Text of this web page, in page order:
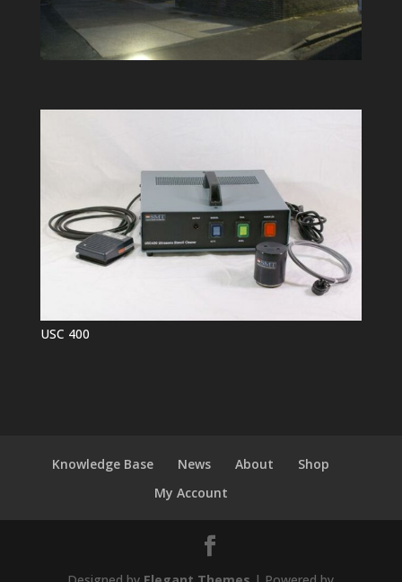
USC 400
Knowledge Base News About
Shop
My Account